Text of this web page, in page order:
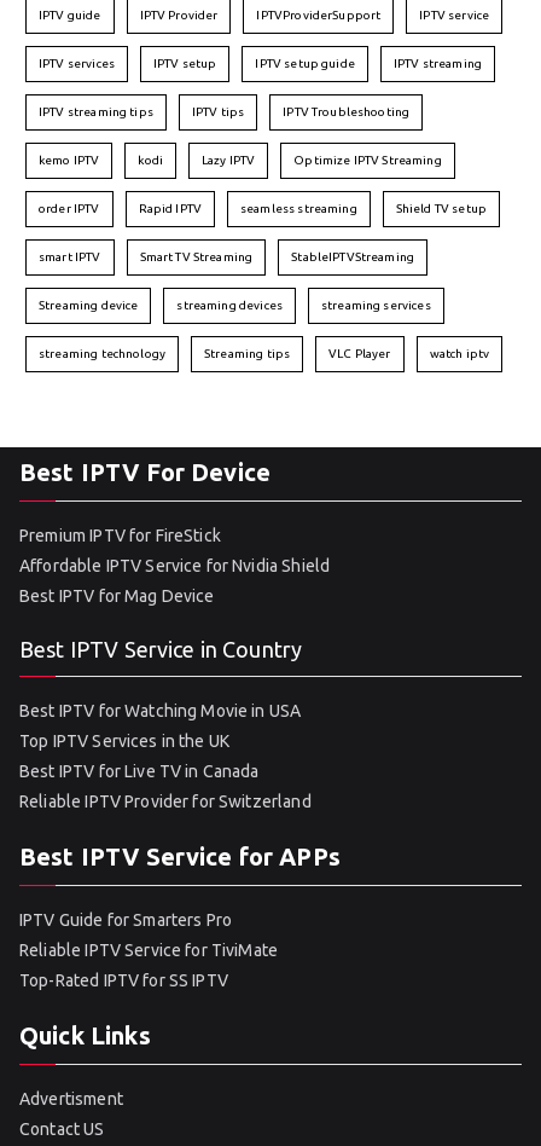
IPTV guide IPTV Provider IPTVProviderSupport IPTV service
IPTV services IPTV setup IPTV setup guide IPTV streaming
IPTV streaming tips IPTV tips IPTV Troubleshooting
kemo IPTV kodi Lazy IPTV Optimize IPTV Streaming
order IPTV Rapid IPTV seamless streaming Shield TV setup
smart IPTV Smart TV Streaming StableIPTVStreaming
Streaming device streaming devices streaming services
streaming technology Streaming tips VLC Player watch iptv
Best IPTV For Device
Premium IPTV for FireStick
Affordable IPTV Service for Nvidia Shield
Best IPTV for Mag Device
Best IPTV Service in Country
Best IPTV for Watching Movie in USA
Top IPTV Services in the UK
Best IPTV for Live TV in Canada
Reliable IPTV Provider for Switzerland
Best IPTV Service for APPs
IPTV Guide for Smarters Pro
Reliable IPTV Service for TiviMate
Top-Rated IPTV for SS IPTV
Quick Links
Advertisment
Contact US